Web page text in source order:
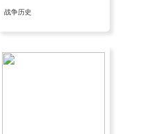
战争历史